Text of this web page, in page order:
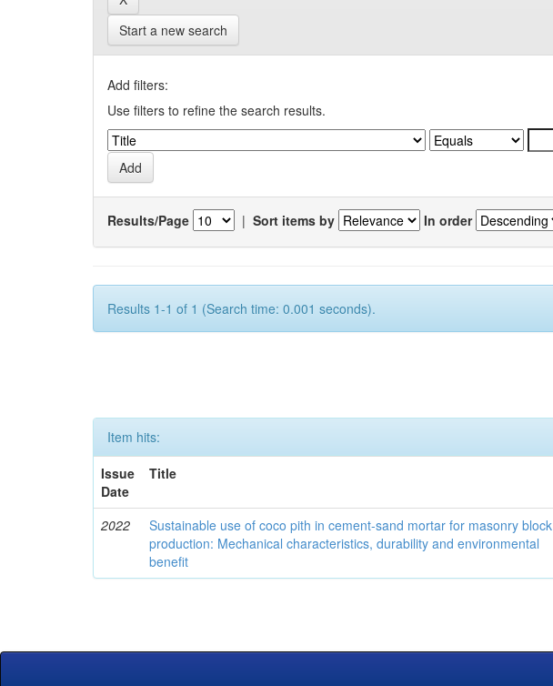
Start a new search
Add filters:
Use filters to refine the search results.
Results/Page | Sort items by In order
Results 1-1 of 1 (Search time: 0.001 seconds).
Item hits:
Issue
Date
Title
2022
Sustainable use of coco pith in cement-sand mortar for masonry block
production: Mechanical characteristics, durability and environmental
benefit